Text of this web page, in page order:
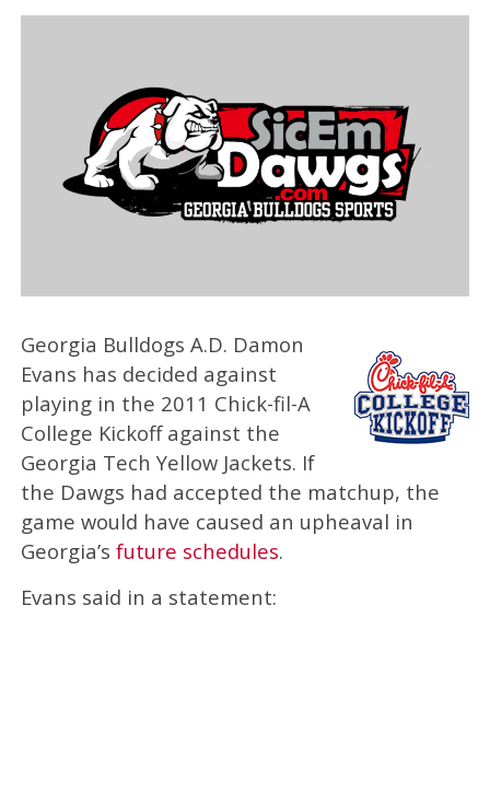
Georgia Bulldogs A.D. Damon
Evans has decided against
playing in the 2011 Chick-fil-A
College Kickoff against the
Georgia Tech Yellow Jackets. If
the Dawgs had accepted the matchup, the
game would have caused an upheaval in
Georgia’s future schedules.
Evans said in a statement: